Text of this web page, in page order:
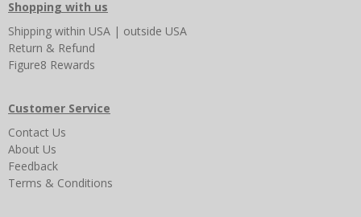
Shopping with us
Shipping within USA | outside USA
Return & Refund
Figure8 Rewards
Customer Service
Contact Us
About Us
Feedback
Terms & Conditions